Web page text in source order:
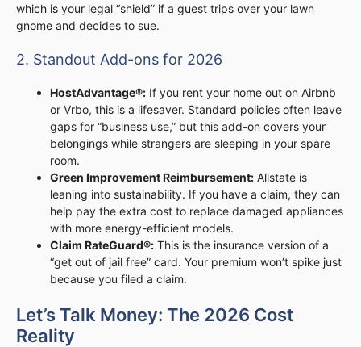
which is your legal “shield” if a guest trips over your lawn
gnome and decides to sue.
2. Standout Add-ons for 2026
HostAdvantage®: If you rent your home out on Airbnb
or Vrbo, this is a lifesaver. Standard policies often leave
gaps for “business use,” but this add-on covers your
belongings while strangers are sleeping in your spare
room.
Green Improvement Reimbursement: Allstate is
leaning into sustainability. If you have a claim, they can
help pay the extra cost to replace damaged appliances
with more energy-efficient models.
Claim RateGuard®: This is the insurance version of a
“get out of jail free” card. Your premium won’t spike just
because you filed a claim.
Let’s Talk Money: The 2026 Cost
Reality